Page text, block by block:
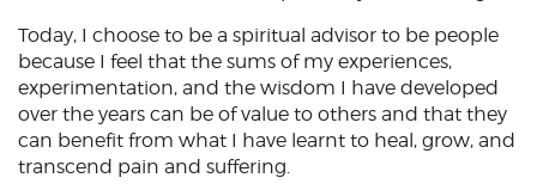
Today, I choose to be a spiritual advisor to be people
because I feel that the sums of my experiences,
experimentation, and the wisdom I have developed
over the years can be of value to others and that they
can benefit from what I have learnt to heal, grow, and
transcend pain and suffering.